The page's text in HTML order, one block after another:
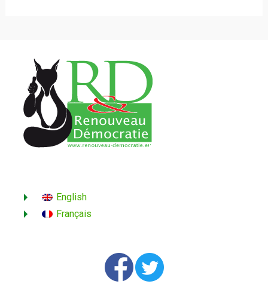
English
Français